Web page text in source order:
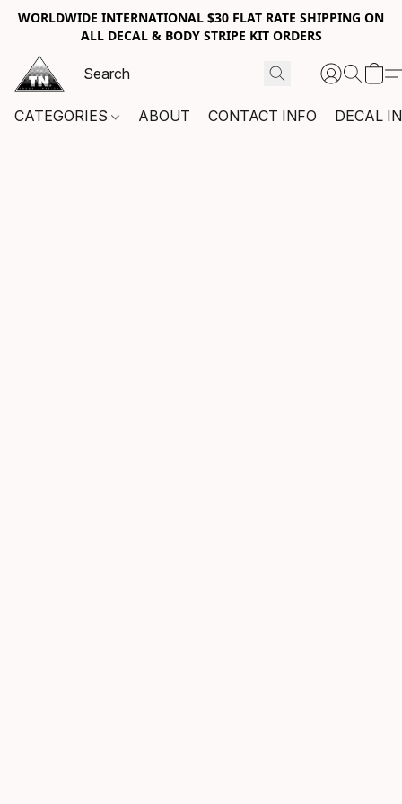
WORLDWIDE INTERNATIONAL $30 FLAT RATE SHIPPING ON
ALL DECAL & BODY STRIPE KIT ORDERS
CATEGORIES ABOUT CONTACT INFO DECAL